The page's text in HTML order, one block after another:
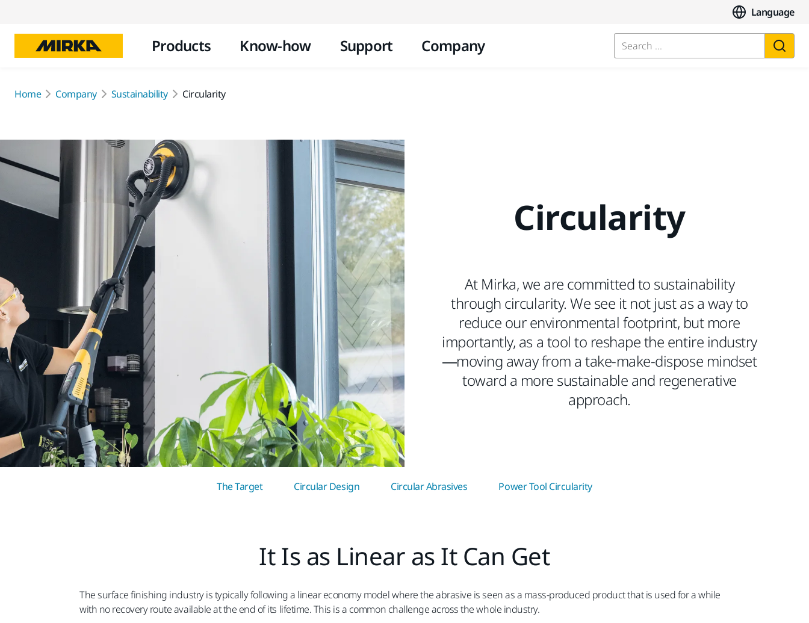
Language
Products Know-how Support Company Search ...
Home Company Sustainability Circularity
Circularity
At Mirka, we are committed to sustainability
through circularity. We see it not just as a way to
reduce our environmental footprint, but more
importantly, as a tool to reshape the entire industry
—moving away from a take-make-dispose mindset
toward a more sustainable and regenerative
approach.​
The Target Circular Design Circular Abrasives Power Tool Circularity
It Is as Linear as It Can Get​
The surface finishing industry is typically following a linear economy model where the abrasive is seen as a mass-produced product that is used for a while
with no recovery route available at the end of its lifetime. This is a common challenge across the whole industry.​